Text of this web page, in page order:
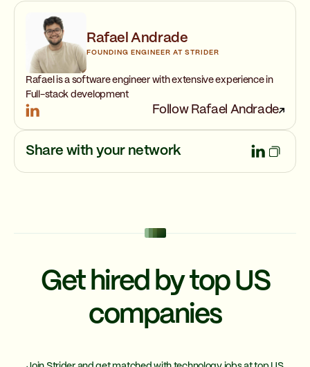
Rafael Andrade
FOUNDING ENGINEER AT STRIDER
Rafael is a software engineer with extensive experience in
Full-stack development
Follow Rafael Andrade
Share with your network
Get hired by top US
companies